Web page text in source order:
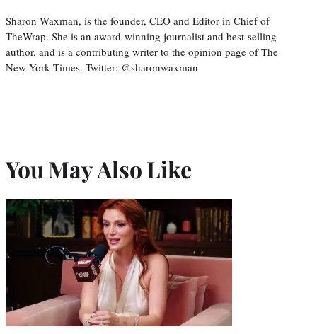
Sharon Waxman, is the founder, CEO and Editor in Chief of
TheWrap. She is an award-winning journalist and best-selling
author, and is a contributing writer to the opinion page of The
New York Times. Twitter: @sharonwaxman
You May Also Like